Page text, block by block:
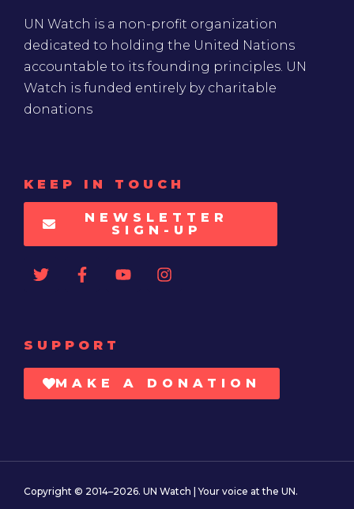
UN Watch is a non-profit organization
dedicated to holding the United Nations
accountable to its founding principles. UN
Watch is funded entirely by charitable
donations
KEEP IN TOUCH
NEWSLETTER
SIGN-UP
SUPPORT
MAKE A DONATION
Copyright © 2014–2026. UN Watch | Your voice at the UN.